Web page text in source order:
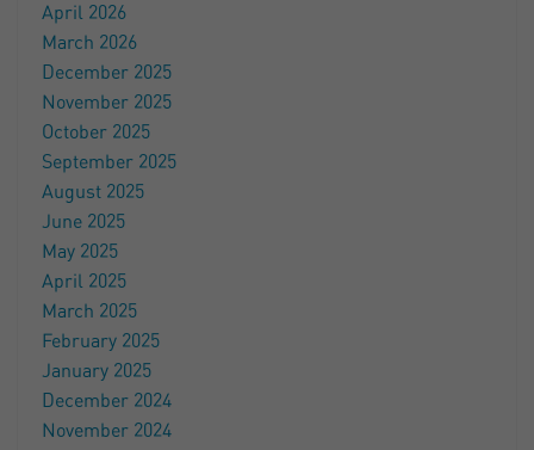
April 2026
March 2026
December 2025
November 2025
October 2025
September 2025
August 2025
June 2025
May 2025
April 2025
March 2025
February 2025
January 2025
December 2024
November 2024